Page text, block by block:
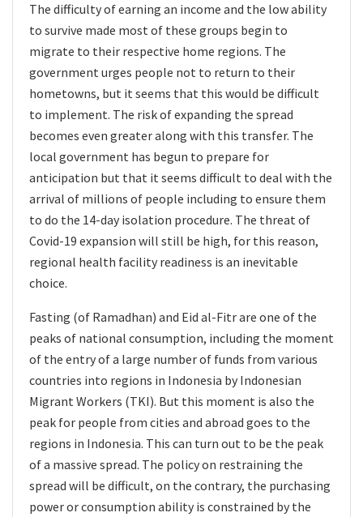
The difficulty of earning an income and the low ability
to survive made most of these groups begin to
migrate to their respective home regions. The
government urges people not to return to their
hometowns, but it seems that this would be difficult
to implement. The risk of expanding the spread
becomes even greater along with this transfer. The
local government has begun to prepare for
anticipation but that it seems difficult to deal with the
arrival of millions of people including to ensure them
to do the 14-day isolation procedure. The threat of
Covid-19 expansion will still be high, for this reason,
regional health facility readiness is an inevitable
choice.
Fasting (of Ramadhan) and Eid al-Fitr are one of the
peaks of national consumption, including the moment
of the entry of a large number of funds from various
countries into regions in Indonesia by Indonesian
Migrant Workers (TKI). But this moment is also the
peak for people from cities and abroad goes to the
regions in Indonesia. This can turn out to be the peak
of a massive spread. The policy on restraining the
spread will be difficult, on the contrary, the purchasing
power or consumption ability is constrained by the